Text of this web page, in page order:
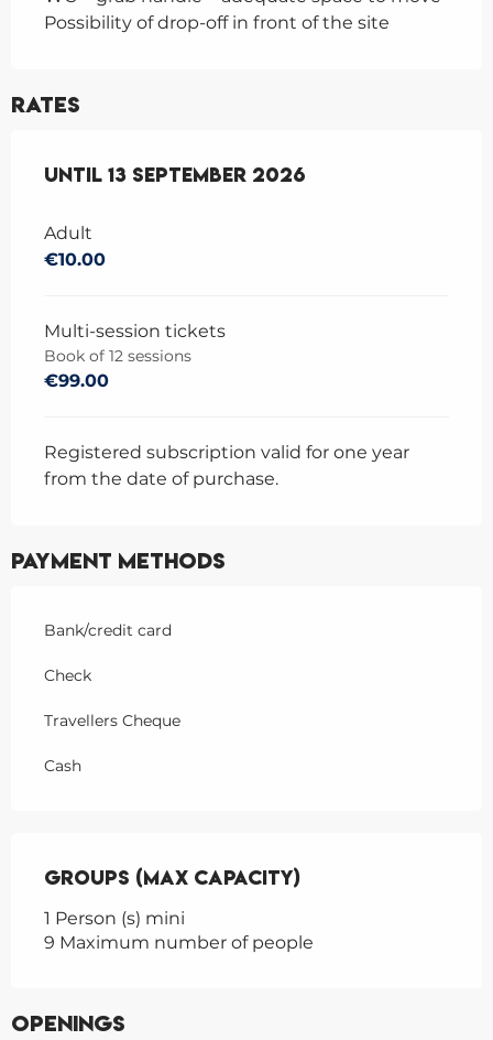
Possibility of drop-off in front of the site
Rates
From1 June 2026to13 September 2026
Until 13 September 2026
Adult
€10.00
Multi-session tickets
Book of 12 sessions
€99.00
Registered subscription valid for one year
from the date of purchase.
Payment methods
Bank/credit card
Check
Travellers Cheque
Cash
Groups (Max capacity)
Groups (Max capacity)
1 Person (s) mini
9 Maximum number of people
Openings